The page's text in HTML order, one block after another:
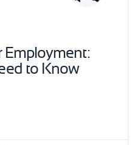
Employment:
to Know